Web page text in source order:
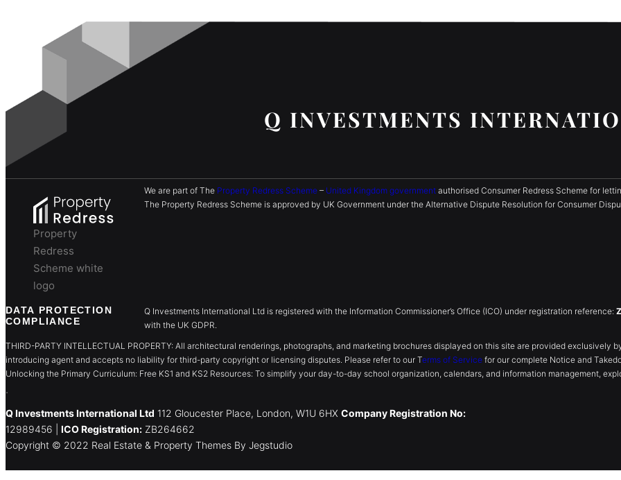
Q INVESTMENTS
Property
Redress
Scheme white
logo
We are part of The Property Redress Scheme – United Kingdom government authorised Consumer Redress Scheme for
The Property Redress Scheme is approved by UK Government under the Alternative Dispute Resolution for Consumer
DATA PROTECTION
COMPLIANCE
Q Investments International Ltd is registered with the Information Commissioner’s Office (ICO) under registration reference:
with the UK GDPR.
THIRD-PARTY INTELLECTUAL PROPERTY: All architectural renderings, photographs, and marketing brochures displayed on this site are provided
introducing agent and accepts no liability for third-party copyright or licensing disputes. Please refer to our Terms of Service for our complete Notice and
Unlocking the Primary Curriculum: Free KS1 and KS2 Resources: To simplify your day-to-day school organization, calendars, and information management,
.
Q Investments International Ltd 112 Gloucester Place, London, W1U 6HX Company Registration No:
12989456 | ICO Registration: ZB264662
Copyright © 2022 Real Estate & Property Themes By Jegstudio